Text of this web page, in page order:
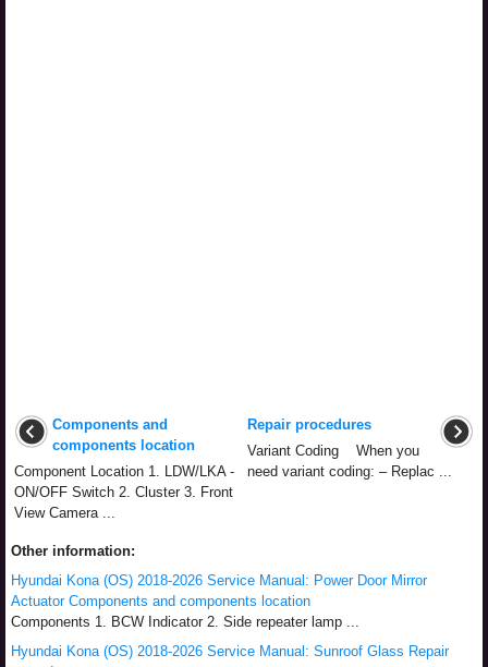
Components and
components location
Component Location 1. LDW/LKA -
ON/OFF Switch 2. Cluster 3. Front
View Camera ...
Repair procedures
Variant Coding When you
need variant coding: – Replac ...
Other information:
Hyundai Kona (OS) 2018-2026 Service Manual: Power Door Mirror
Actuator Components and components location
Components 1. BCW Indicator 2. Side repeater lamp ...
Hyundai Kona (OS) 2018-2026 Service Manual: Sunroof Glass Repair